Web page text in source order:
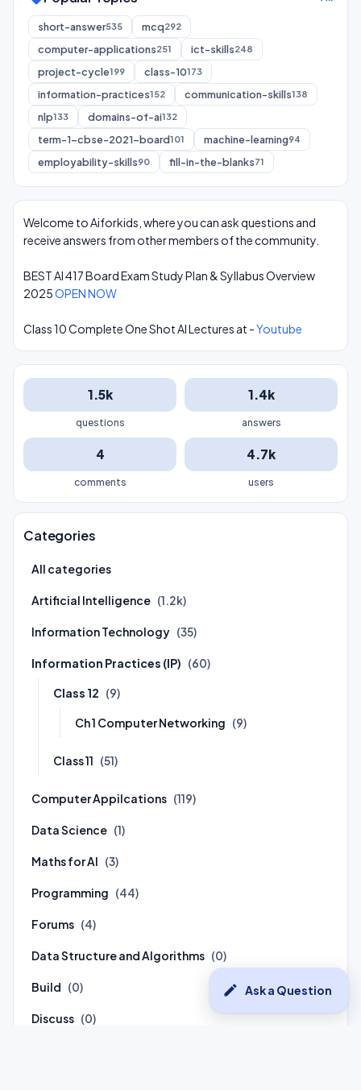
edit Ask a Question
short-answer535 mcq292
computer-applications251 ict-skills248
project-cycle199 class-10173
information-practices152 communication-skills138
nlp133 domains-of-ai132
term-1-cbse-2021-board101 machine-learning94
employability-skills90 fill-in-the-blanks71
Welcome to Aiforkids, where you can ask questions and
receive answers from other members of the community.
BEST AI 417 Board Exam Study Plan & Syllabus Overview
2025OPEN NOW
Class 10 Complete One Shot AI Lectures at -Youtube
1.5k
questions
1.4k
answers
4
comments
4.7k
users
Categories
All categories
Artificial Intelligence (1.2k)
Information Technology (35)
Information Practices (IP) (60)
Class 12 (9)
Ch 1 Computer Networking (9)
Class 11 (51)
Computer Appilcations (119)
Data Science (1)
Maths for AI (3)
Programming (44)
Forums (4)
Data Structure and Algorithms (0)
Build (0)
Discuss (0)